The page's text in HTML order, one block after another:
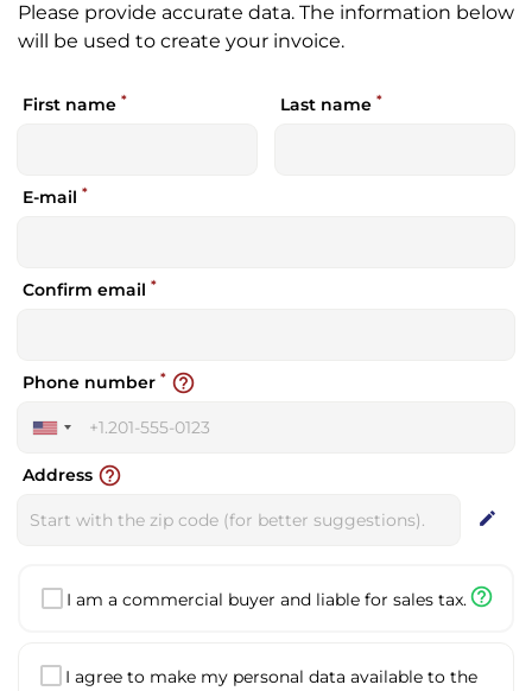
Please provide accurate data. The information below
will be used to create your invoice.
First name * Last name *
E-mail *
Confirm email *
United
+1
Phone number * help_outline
Address help_outline
edit
I am a commercial buyer and liable for sales tax.help_outline
I agree to make my personal data available to the